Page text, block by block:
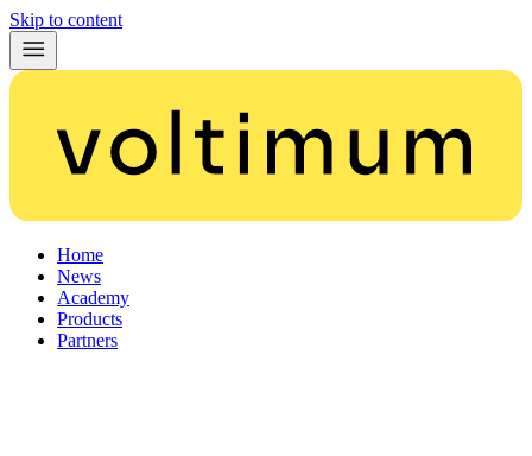
Skip to content
Home
News
Academy
Products
Partners